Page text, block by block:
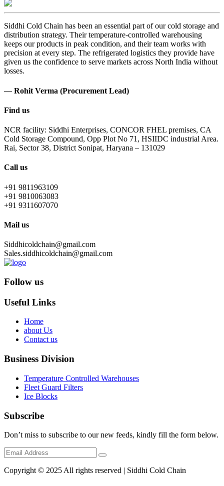
Siddhi Cold Chain has been an essential part of our cold storage and
distribution strategy. Their temperature-controlled warehousing
keeps our products in peak condition, and their team works with
precision at every step. The refrigerated logistics they provide have
given us the confidence to serve markets across North India without
losses.
— Rohit Verma (Procurement Lead)
Find us
NCR facility: Siddhi Enterprises, CONCOR FHEL premises, CA
Cold Storage Compound, Opp Plot No 71, HSIIDC industrial Area.
Rai, Sector 38, District Sonipat, Haryana – 131029
Call us
+91 9811963109
+91 9810063083
+91 9311607070
Mail us
Siddhicoldchain@gmail.com
Sales.siddhicoldchain@gmail.com
Follow us
Useful Links
Home
about Us
Contact us
Business Division
Temperature Controlled Warehouses
Fleet Guard Filters
Ice Blocks
Subscribe
Don’t miss to subscribe to our new feeds, kindly fill the form below.
Copyright © 2025 All rights reserved | Siddhi Cold Chain